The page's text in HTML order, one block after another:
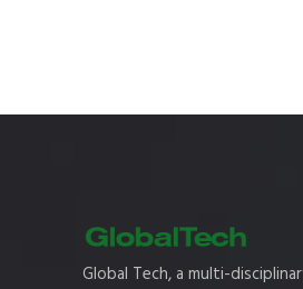
Global Tech, a multi-